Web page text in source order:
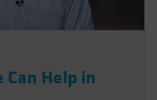
Can Help in